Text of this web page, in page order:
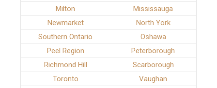
Milton
Mississauga
Newmarket
North York
Southern Ontario
Oshawa
Peel Region
Peterborough
Richmond Hill
Scarborough
Toronto
Vaughan